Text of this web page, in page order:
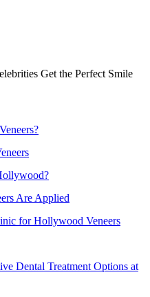
Get the Perfect Smile
Are Applied
for Hollywood Veneers
Dental Treatment Options at